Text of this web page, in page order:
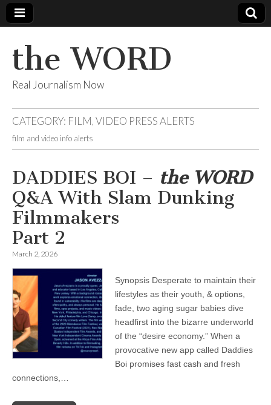
the WORD
Real Journalism Now
CATEGORY: FILM, VIDEO PRESS ALERTS
film and video info alerts
DADDIES BOI – the WORD
Q&A With Slam Dunking
Filmmakers
Part 2
March 2, 2026
Synopsis Desperate to maintain their
lifestyles as their youth, & options,
fade, two aging sugar babies dive
headfirst into the bizarre underworld
of the “desire economy.” When a
provocative new app called Daddies
Boi promises fast cash and fresh
connections,…